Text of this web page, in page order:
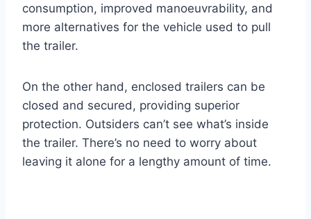
consumption, improved manoeuvrability, and
more alternatives for the vehicle used to pull
the trailer.
On the other hand, enclosed trailers can be
closed and secured, providing superior
protection. Outsiders can’t see what’s inside
the trailer. There’s no need to worry about
leaving it alone for a lengthy amount of time.